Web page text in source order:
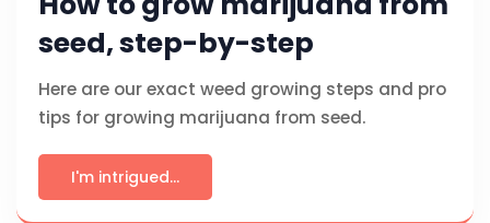
seed, step-by-step
Here are our exact weed growing steps and pro
tips for growing marijuana from seed.
I'm intrigued...